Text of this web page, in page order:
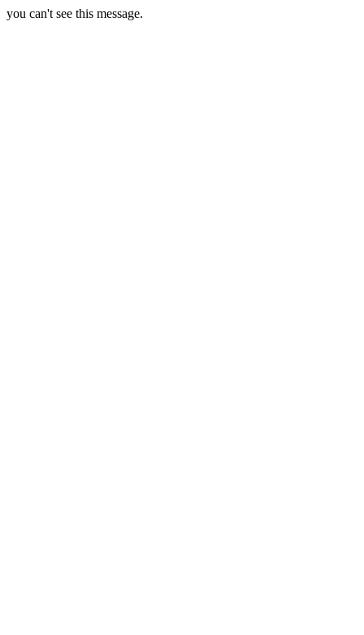
you can't see this message.